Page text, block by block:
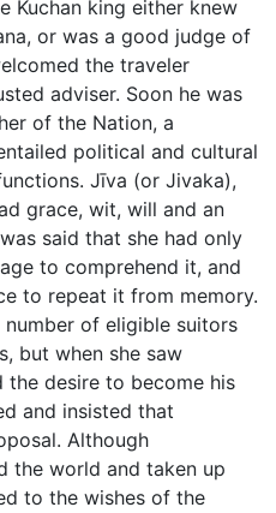
Kuchan king either knew
or was a good judge of
the traveler
adviser. Soon he was
of the Nation, a
political and cultural
Jīva (or Jivaka),
grace, wit, will and an
said that she had only
to comprehend it, and
to repeat it from memory.
of eligible suitors
but when she saw
the desire to become his
and insisted that
Although
the world and taken up
to the wishes of the